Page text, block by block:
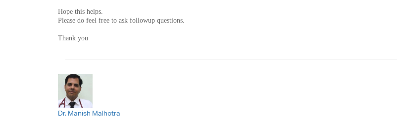
Hope this helps.
Please do feel free to ask followup questions.
Thank you
Dr. Manish Malhotra